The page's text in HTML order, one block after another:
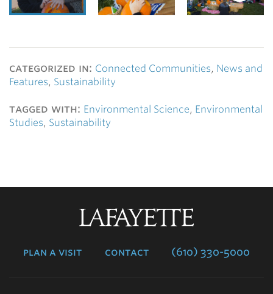
categorized in: Connected Communities, News and
Features, Sustainability
tagged with: Environmental Science, Environmental
Studies, Sustainability
plan a visit contact (610) 330-5000